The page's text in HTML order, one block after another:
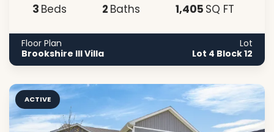
3Beds 2Baths 1,405SQ FT
Floor Plan
Brookshire III Villa
Lot
Lot 4 Block 12
ACTIVE